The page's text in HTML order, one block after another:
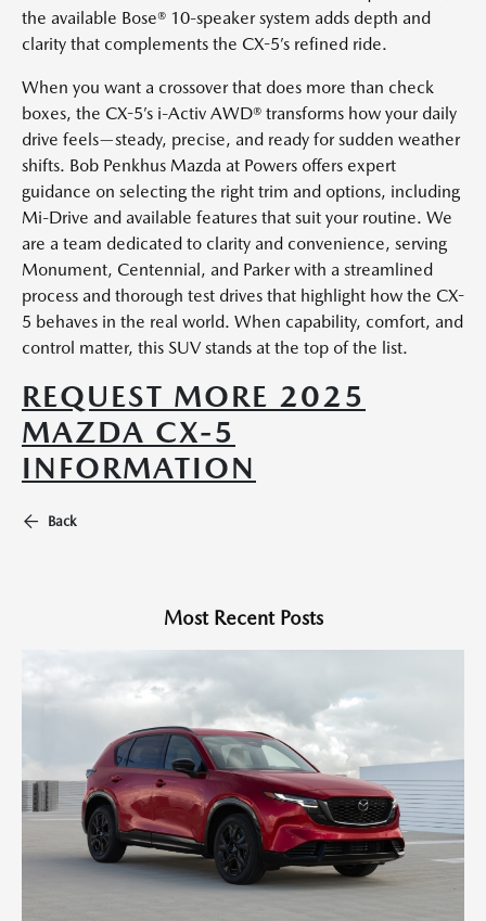
the available Bose® 10-speaker system adds depth and
clarity that complements the CX-5’s refined ride.
When you want a crossover that does more than check
boxes, the CX-5’s i-Activ AWD® transforms how your daily
drive feels—steady, precise, and ready for sudden weather
shifts. Bob Penkhus Mazda at Powers offers expert
guidance on selecting the right trim and options, including
Mi-Drive and available features that suit your routine. We
are a team dedicated to clarity and convenience, serving
Monument, Centennial, and Parker with a streamlined
process and thorough test drives that highlight how the CX-
5 behaves in the real world. When capability, comfort, and
control matter, this SUV stands at the top of the list.
REQUEST MORE 2025
MAZDA CX-5
INFORMATION
Back
Most Recent Posts